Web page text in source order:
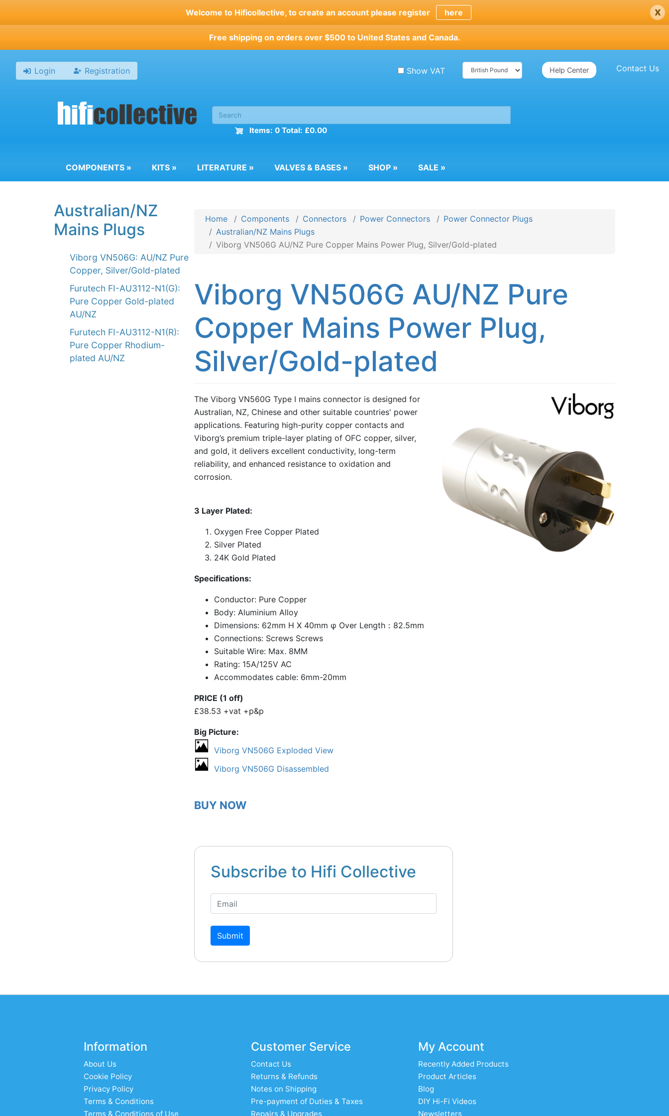
Welcome to Hificollective, to create an account please register here x
Free shipping on orders over $500 to United States and Canada.
Login Registration Contact Us
Help Center
Show VAT
Items: 0 Total: £0.00
COMPONENTS » KITS » LITERATURE » VALVES & BASES » SHOP » SALE »
Australian/NZ
Mains Plugs
Viborg VN506G: AU/NZ Pure
Copper, Silver/Gold-plated
Furutech FI-AU3112-N1(G):
Pure Copper Gold-plated
AU/NZ
Furutech FI-AU3112-N1(R):
Pure Copper Rhodium-
plated AU/NZ
Home Components Connectors Power Connectors
Power Connector Plugs
Australian/NZ Mains Plugs
Viborg VN506G AU/NZ Pure Copper Mains Power Plug, Silver/Gold-plated
Viborg VN506G AU/NZ Pure
Copper Mains Power Plug,
Silver/Gold-plated
The Viborg VN560G Type I mains connector is designed for
Australian, NZ, Chinese and other suitable countries' power
applications. Featuring high-purity copper contacts and
Viborg’s premium triple-layer plating of OFC copper, silver,
and gold, it delivers excellent conductivity, long-term
reliability, and enhanced resistance to oxidation and
corrosion.
3 Layer Plated:
Oxygen Free Copper Plated
Silver Plated
24K Gold Plated
Specifications:
Conductor: Pure Copper
Body: Aluminium Alloy
Dimensions: 62mm H X 40mm φ Over Length：82.5mm
Connections: Screws Screws
Suitable Wire: Max. 8MM
Rating: 15A/125V AC
Accommodates cable: 6mm-20mm
PRICE (1 off)
£38.53 +vat +p&p
Big Picture
Viborg VN506G Exploded View
Viborg VN506G Disassembled
BUY NOW
Subscribe to Hifi Collective
Submit
Information
About Us
Cookie Policy
Privacy Policy
Terms & Conditions
Terms & Conditions of Use
Customer Service
Contact Us
Returns & Refunds
Notes on Shipping
Pre-payment of Duties & Taxes
Repairs & Upgrades
My Account
Recently Added Products
Product Articles
Blog
DIY Hi-Fi Videos
Newsletters